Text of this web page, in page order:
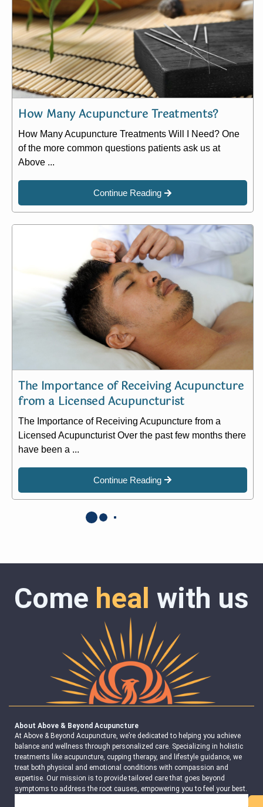
How Many Acupuncture Treatments?
How Many Acupuncture Treatments Will I Need? One
of the more common questions patients ask us at
Above ...
Continue Reading
The Importance of Receiving Acupuncture
from a Licensed Acupuncturist
The Importance of Receiving Acupuncture from a
Licensed Acupuncturist Over the past few months there
have been a ...
Continue Reading
Come heal with us
About Above & Beyond Acupuncture
At Above & Beyond Acupuncture, we’re dedicated to helping you achieve
balance and wellness through personalized care. Specializing in holistic
treatments like acupuncture, cupping therapy, and lifestyle guidance, we
treat both physical and emotional conditions with compassion and
expertise. Our mission is to provide tailored care that goes beyond
symptoms to address the root causes, empowering you to feel your best.